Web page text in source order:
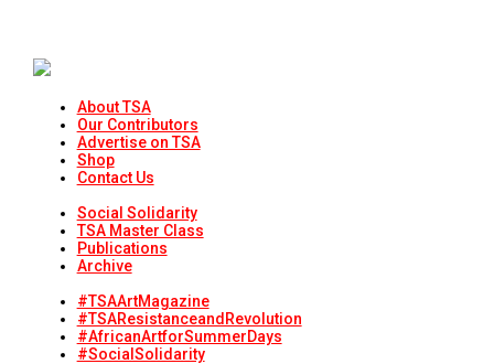
About TSA
Our Contributors
Advertise on TSA
Shop
Contact Us
Social Solidarity
TSA Master Class
Publications
Archive
#TSAArtMagazine
#TSAResistanceandRevolution
#AfricanArtforSummerDays
#SocialSolidarity